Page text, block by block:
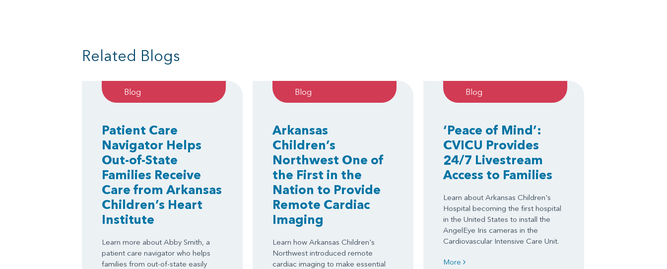
Related Blogs
Blog
Patient Care
Navigator Helps
Out-of-State
Families Receive
Care from Arkansas
Children’s Heart
Institute
Learn more about Abby Smith, a
patient care navigator who helps
families from out-of-state easily
Blog
Arkansas
Children’s
Northwest One of
the First in the
Nation to Provide
Remote Cardiac
Imaging
Learn how Arkansas Children's
Northwest introduced remote
cardiac imaging to make essential
Blog
‘Peace of Mind’:
CVICU Provides
24/7 Livestream
Access to Families
Learn about Arkansas Children's
Hospital becoming the first hospital
in the United States to install the
AngelEye Iris cameras in the
Cardiovascular Intensive Care Unit.
More